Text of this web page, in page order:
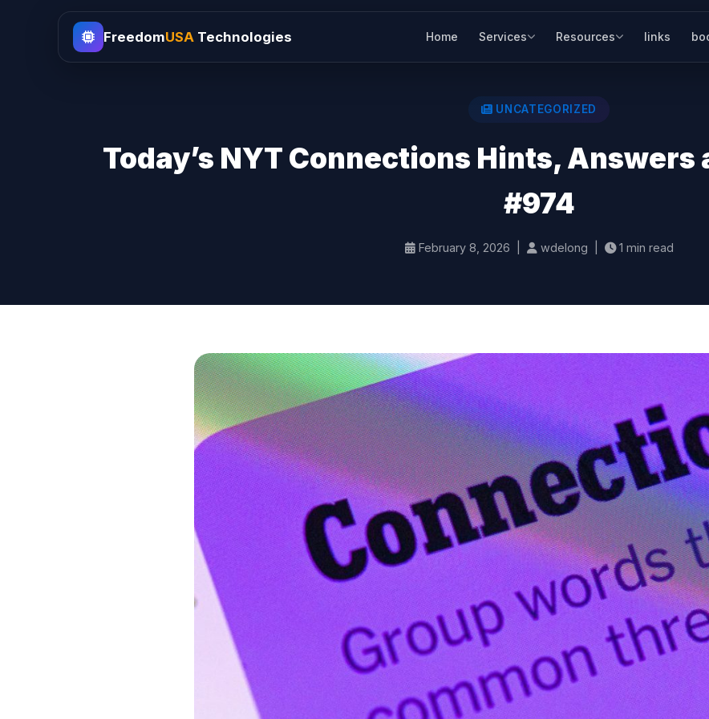
FreedomUSA Technologies Home Services Resources links
UNCATEGORIZED
Today’s NYT Connections Hints, Answers
#974
February 8, 2026 | wdelong | 1 min read